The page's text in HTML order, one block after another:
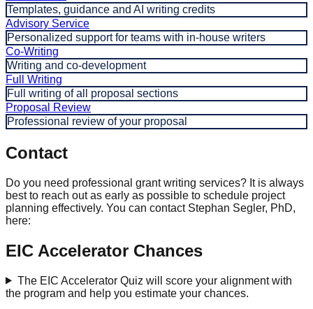
Templates, guidance and AI writing credits
Advisory Service
Personalized support for teams with in-house writers
Co-Writing
Writing and co-development
Full Writing
Full writing of all proposal sections
Proposal Review
Professional review of your proposal
Contact
Do you need professional grant writing services? It is always
best to reach out as early as possible to schedule project
planning effectively. You can contact Stephan Segler, PhD,
here:
EIC Accelerator Chances
The EIC Accelerator Quiz will score your alignment with
the program and help you estimate your chances.